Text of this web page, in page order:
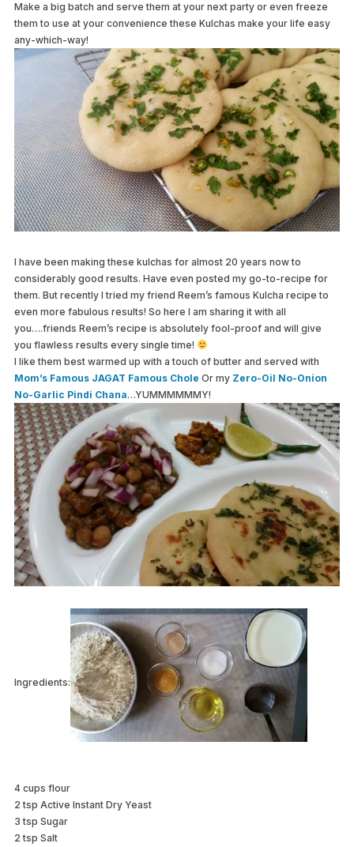
Make a big batch and serve them at your next party or even freeze
them to use at your convenience these Kulchas make your life easy
any-which-way!
I have been making these kulchas for almost 20 years now to
considerably good results. Have even posted my go-to-recipe for
them. But recently I tried my friend Reem’s famous Kulcha recipe to
even more fabulous results! So here I am sharing it with all
you….friends Reem’s recipe is absolutely fool-proof and will give
you flawless results every single time!
I like them best warmed up with a touch of butter and served with
Mom’s Famous JAGAT Famous Chole Or my Zero-Oil No-Onion
No-Garlic Pindi Chana…YUMMMMMMY!
Ingredients:
4 cups flour
2 tsp Active Instant Dry Yeast
3 tsp Sugar
2 tsp Salt